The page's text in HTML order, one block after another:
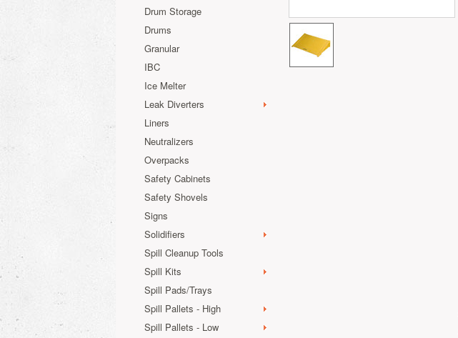
Drum Storage
Drums
Granular
IBC
Ice Melter
Leak Diverters
Liners
Neutralizers
Overpacks
Safety Cabinets
Safety Shovels
Signs
Solidifiers
Spill Cleanup Tools
Spill Kits
Spill Pads/Trays
Spill Pallets - High
Spill Pallets - Low